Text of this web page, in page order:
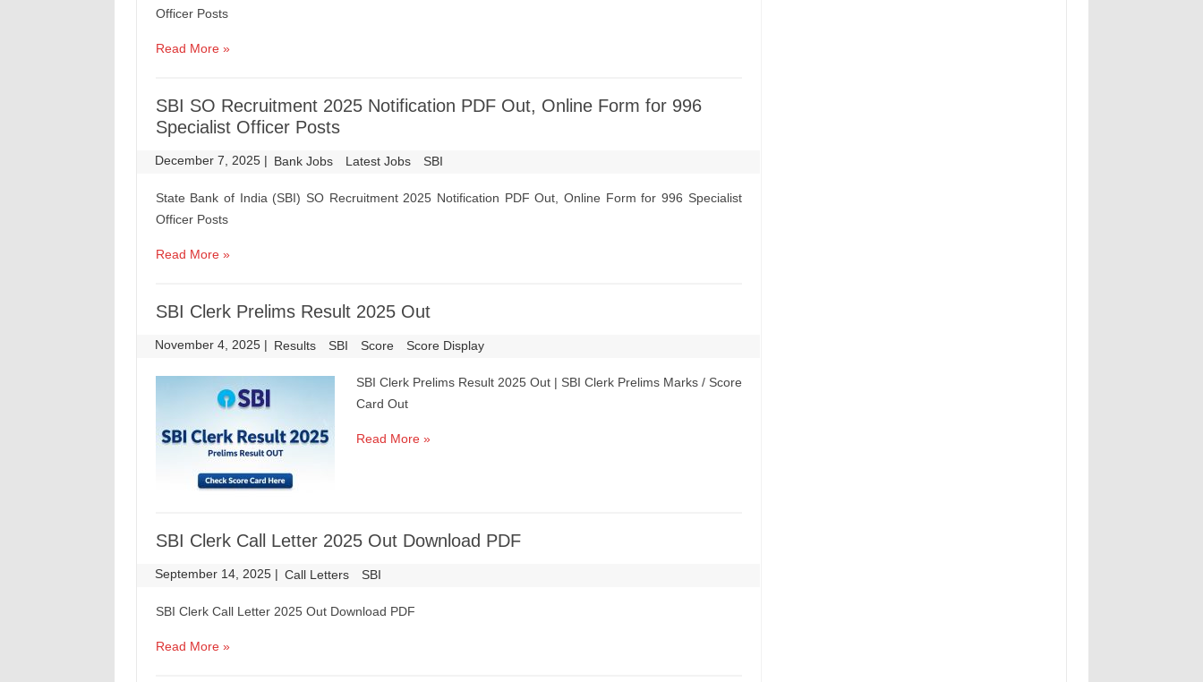
Officer Posts
Read More »
SBI SO Recruitment 2025 Notification PDF Out, Online Form for 996
Specialist Officer Posts
December 7, 2025 | Bank Jobs Latest Jobs SBI
State Bank of India (SBI) SO Recruitment 2025 Notification PDF Out, Online Form for 996 Specialist
Officer Posts
Read More »
SBI Clerk Prelims Result 2025 Out
November 4, 2025 | Results SBI Score Score Display
SBI Clerk Prelims Result 2025 Out | SBI Clerk Prelims Marks / Score
Card Out
Read More »
SBI Clerk Call Letter 2025 Out Download PDF
September 14, 2025 | Call Letters SBI
SBI Clerk Call Letter 2025 Out Download PDF
Read More »